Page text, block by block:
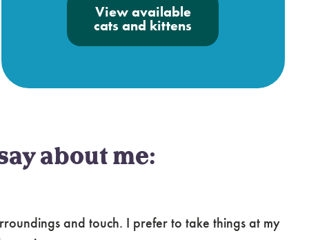
View available
cats and kittens
about me:
and touch. I prefer to take things at my